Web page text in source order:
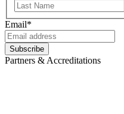
Email*
Subscribe
Partners & Accreditations